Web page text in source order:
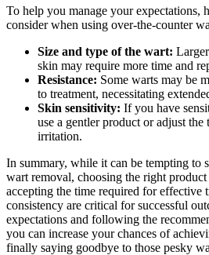
To help you manage your expectations,
consider when using over-the-counter
Size and type of the wart:
skin may require more time and
Resistance: Some warts may be
to treatment, necessitating
Skin sensitivity: If you have
use a gentler product or adjust
irritation.
In summary, while it can be tempting to
wart removal, choosing the right
accepting the time required for effective
consistency are critical for successful
expectations and following the
you can increase your chances of
finally saying goodbye to those pesky